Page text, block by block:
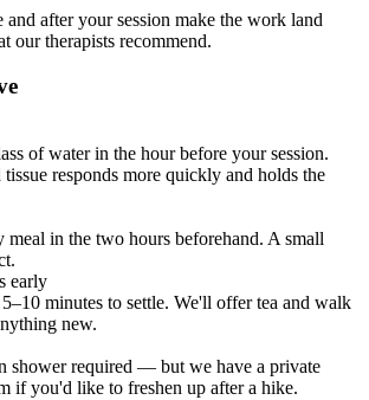
and after your session make the work land
our therapists recommend.
of water in the hour before your session.
responds more quickly and holds the
meal in the two hours beforehand. A small
early
minutes to settle. We'll offer tea and walk
new.
shower required — but we have a private
if you'd like to freshen up after a hike.